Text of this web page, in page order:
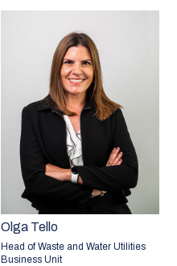
Olga Tello
Head of Waste and Water Utilities
Business Unit